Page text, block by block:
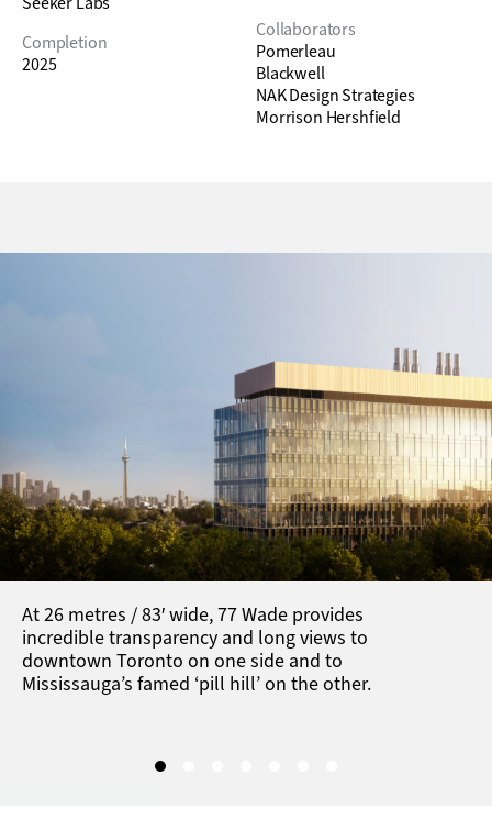
Completion
2025
Collaborators
Pomerleau
Blackwell
NAK Design Strategies
Morrison Hershfield
At 26 metres / 83′ wide, 77 Wade provides
incredible transparency and long views to
downtown Toronto on one side and to
Mississauga’s famed ‘pill hill’ on the other.